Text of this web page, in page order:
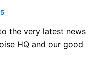
the very latest news
HQ and our good